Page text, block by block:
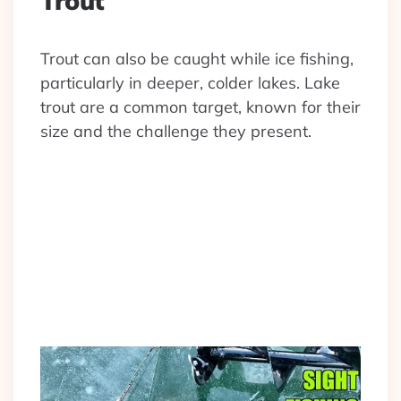
Trout can also be caught while ice fishing,
particularly in deeper, colder lakes. Lake
trout are a common target, known for their
size and the challenge they present.